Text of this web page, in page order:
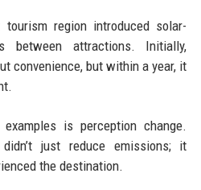
region introduced solar-
between attractions. Initially,
convenience, but within a year, it
is perception change.
didn’t just reduce emissions; it
the destination.